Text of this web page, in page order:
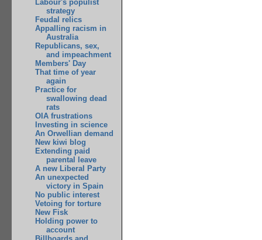
Labour's populist
strategy
Feudal relics
Appalling racism in
Australia
Republicans, sex,
and impeachment
Members' Day
That time of year
again
Practice for
swallowing dead
rats
OIA frustrations
Investing in science
An Orwellian demand
New kiwi blog
Extending paid
parental leave
A new Liberal Party
An unexpected
victory in Spain
No public interest
Vetoing for torture
New Fisk
Holding power to
account